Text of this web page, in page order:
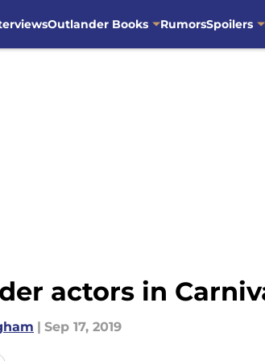
Outlander Books RumorsSpoilers
actors in
| Sep 17, 2019